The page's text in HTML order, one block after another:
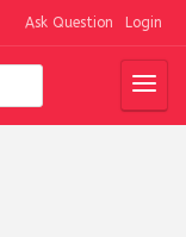
Ask Question Login